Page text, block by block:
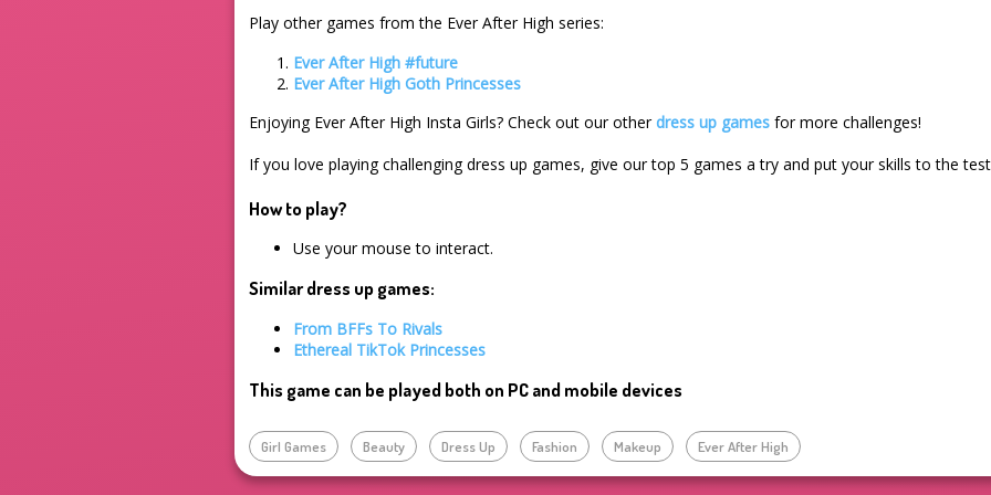
Play other games from the Ever After High series:
Ever After High #future
Ever After High Goth Princesses
Enjoying Ever After High Insta Girls? Check out our otherdress up games for more challenges!
If you love playing challenging dress up games, give our top 5 games a try and put your skills to the
How to play?
Use your mouse to interact.
Similar dress up games:
From BFFs To Rivals
Ethereal TikTok Princesses
This game can be played both on PC and mobile devices
Girl Games Beauty Dress Up Fashion Makeup Ever After High